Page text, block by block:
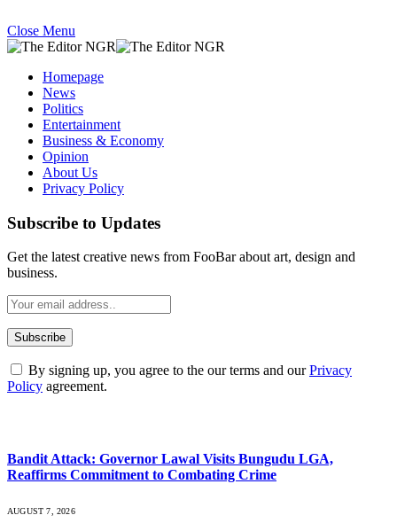
Close Menu
Homepage
News
Politics
Entertainment
Business & Economy
Opinion
About Us
Privacy Policy
Subscribe to Updates
Get the latest creative news from FooBar about art, design and
business.
By signing up, you agree to the our terms and ourPrivacy
Policy agreement.
Bandit Attack: Governor Lawal Visits Bungudu LGA,
Reaffirms Commitment to Combating Crime
AUGUST 7, 2026